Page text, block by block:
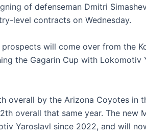
of defenseman Dmitri
level contracts on Wednesday.
will come over from the
the Gagarin Cup with Lokomotiv
overall by the Arizona Coyotes in
overall that same year. The new
Yaroslavl since 2022, and will